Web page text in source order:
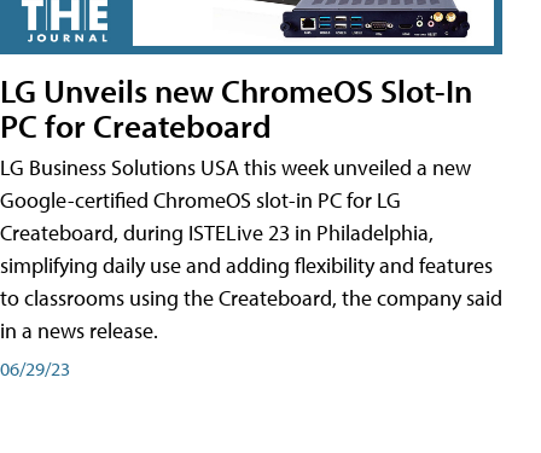
LG Unveils new ChromeOS Slot-In
PC for Createboard
LG Business Solutions USA this week unveiled a new
Google-certified ChromeOS slot-in PC for LG
Createboard, during ISTELive 23 in Philadelphia,
simplifying daily use and adding flexibility and features
to classrooms using the Createboard, the company said
in a news release.
06/29/23